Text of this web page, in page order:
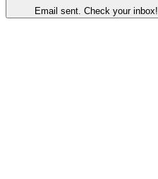
Email sent. Check your inbox!